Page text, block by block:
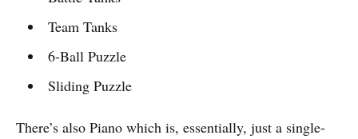
Team Tanks
6-Ball Puzzle
Sliding Puzzle
There’s also Piano which is, essentially, just a single-